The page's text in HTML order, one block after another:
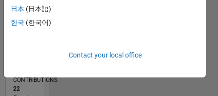
RANK
of
CONTRIBUTIONS
22
日本 (日本語)
한국 (한국어)
Contact your local office